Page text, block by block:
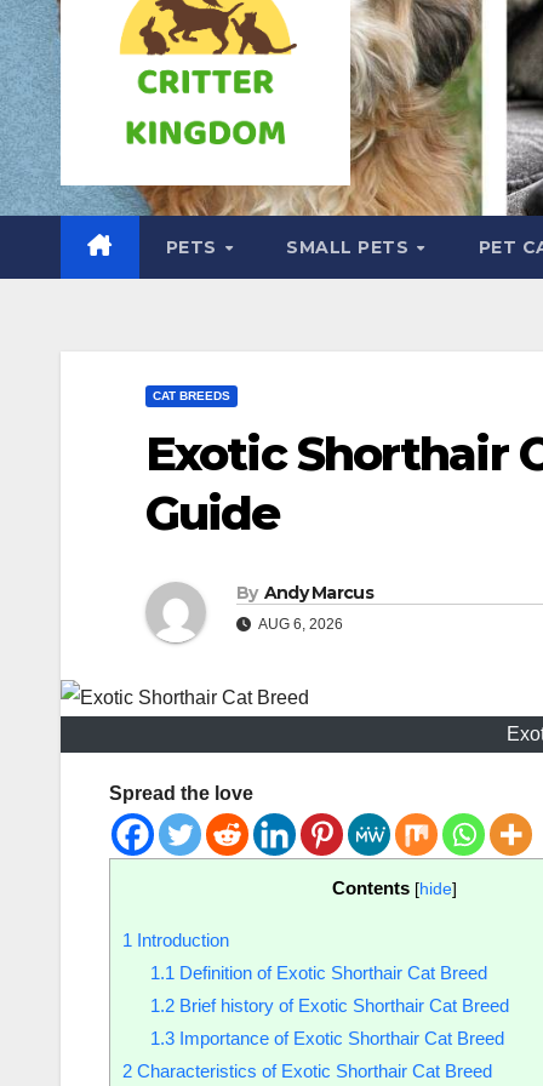
PETS SMALL PETS PET
CAT BREEDS
Exotic Shorthair
Guide
By Andy Marcus
AUG 6, 2026
Spread the love
Contents [hide]
1 Introduction
1.1 Definition of Exotic Shorthair Cat Breed
1.2Brief history of Exotic Shorthair Cat Breed
1.3Importance of Exotic Shorthair Cat Breed
2 Characteristics of Exotic Shorthair Cat Breed